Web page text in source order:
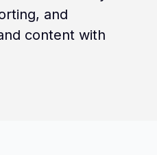
and
content with